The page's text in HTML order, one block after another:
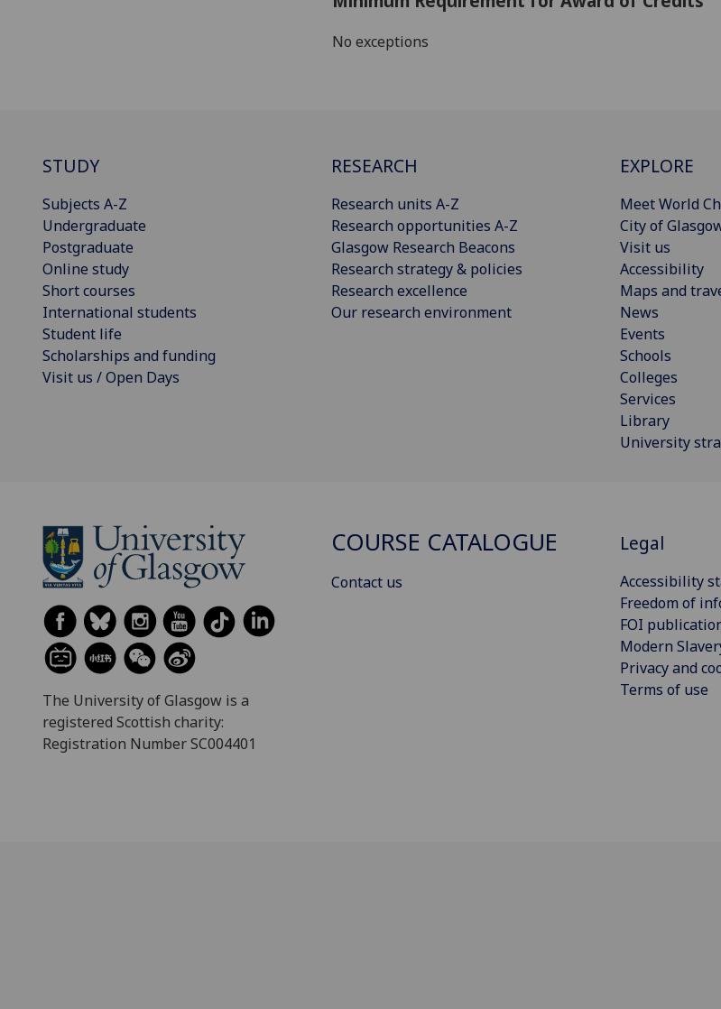
No exceptions
STUDY
Subjects A-Z
Undergraduate
Postgraduate
Online study
Short courses
International students
Student life
Scholarships and funding
Visit us / Open Days
RESEARCH
Research units A-Z
Research opportunities A-Z
Glasgow Research Beacons
Research strategy & policies
Research excellence
Our research environment
EXPLORE
Meet World
City of
Visit us
Accessibility
Maps and
News
Events
Schools
Colleges
Services
Library
University
The University of Glasgow is a
registered Scottish charity:
Registration Number SC004401
COURSE CATALOGUE
Contact us
Legal
Accessibility
Freedom of
FOI
Modern
Privacy and
Terms of use